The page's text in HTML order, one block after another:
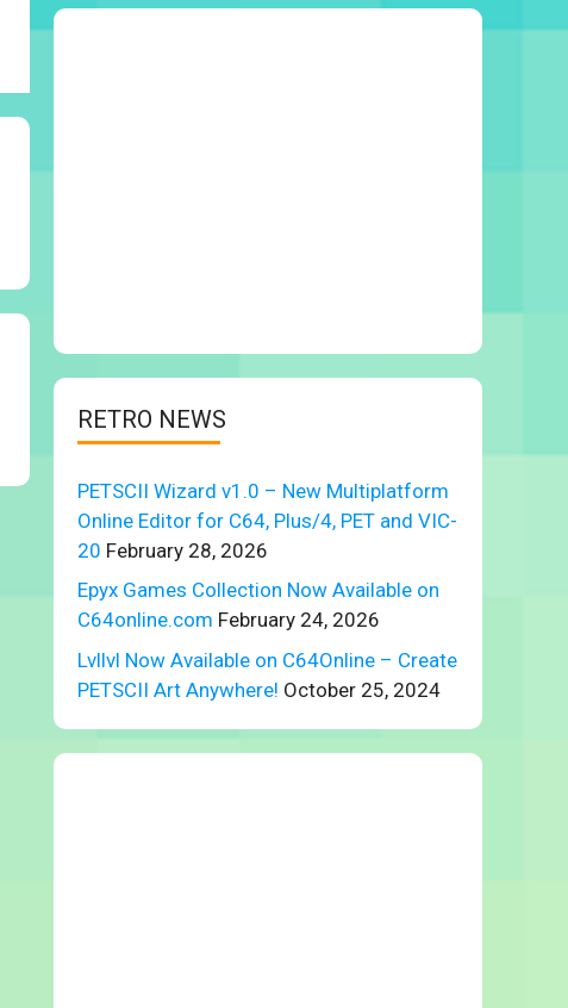
RETRO NEWS
PETSCII Wizard v1.0 – New Multiplatform
Online Editor for C64, Plus/4, PET and VIC-
20 February 28, 2026
Epyx Games Collection Now Available on
C64online.com February 24, 2026
Lvllvl Now Available on C64Online – Create
PETSCII Art Anywhere! October 25, 2024